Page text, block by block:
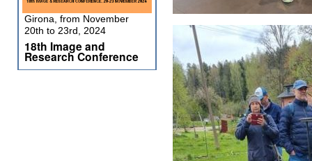
Girona, from November
20th to 23rd, 2024
18th Image and
Research Conference